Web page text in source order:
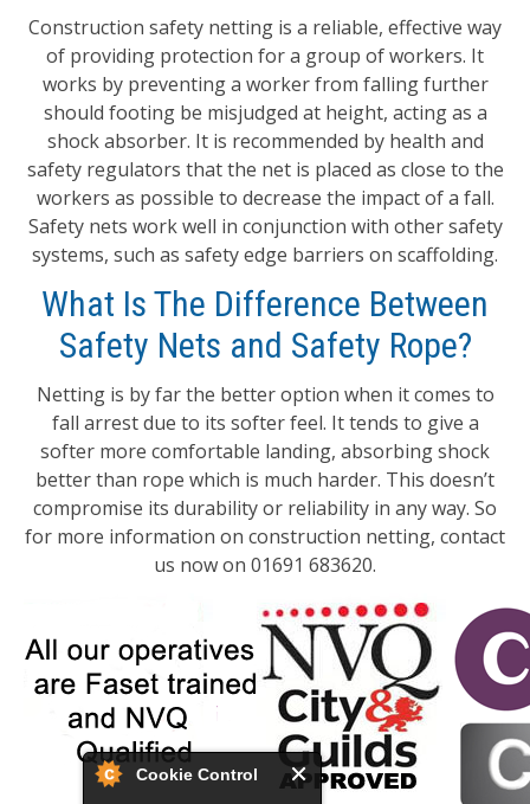
Cookie Control
Construction safety netting is a reliable, effective way
of providing protection for a group of workers. It
works by preventing a worker from falling further
should footing be misjudged at height, acting as a
shock absorber. It is recommended by health and
safety regulators that the net is placed as close to the
workers as possible to decrease the impact of a fall.
Safety nets work well in conjunction with other safety
systems, such as safety edge barriers on scaffolding.
What Is The Difference Between
Safety Nets and Safety Rope?
Netting is by far the better option when it comes to
fall arrest due to its softer feel. It tends to give a
softer more comfortable landing, absorbing shock
better than rope which is much harder. This doesn’t
compromise its durability or reliability in any way. So
for more information on construction netting, contact
us now on 01691 683620.